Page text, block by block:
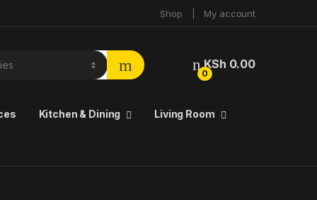
Shop My account
0
KSh 0.00
Kitchen & Dining Living Room